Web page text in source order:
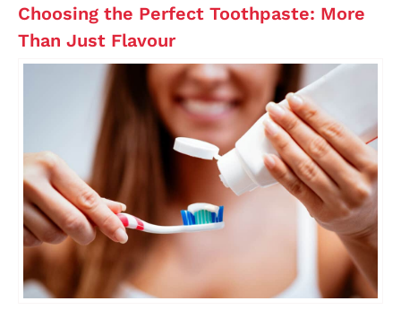
Choosing the Perfect Toothpaste: More
Than Just Flavour